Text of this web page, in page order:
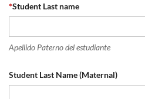
*Student Last name
Apellido Paterno del estudiante
Student Last Name (Maternal)